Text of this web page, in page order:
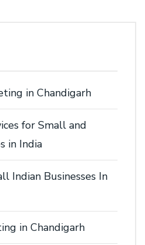
in Chandigarh
for Small and
in India
Indian Businesses In
in Chandigarh